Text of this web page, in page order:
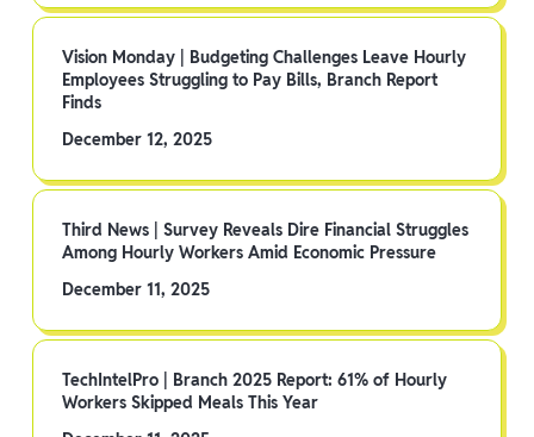
Vision Monday | Budgeting Challenges Leave Hourly
Employees Struggling to Pay Bills, Branch Report
Finds
December 12, 2025
Third News | Survey Reveals Dire Financial Struggles
Among Hourly Workers Amid Economic Pressure
December 11, 2025
TechIntelPro | Branch 2025 Report: 61% of Hourly
Workers Skipped Meals This Year